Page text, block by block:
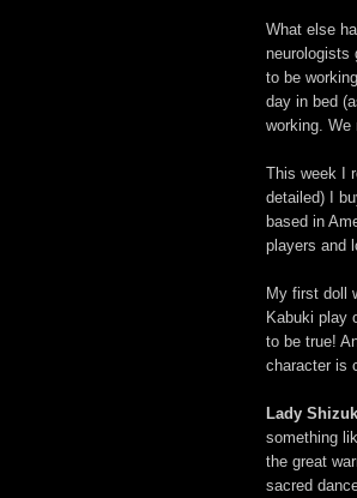
What else
neurologists
to be
day in bed
working. We
This week I
detailed) I
based in
players and
My first doll
Kabuki play
to be true!
character is
Lady
something
the great
sacred